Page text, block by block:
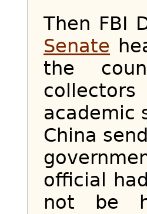
Then FBI
Senate
the
academic
China
official
not be